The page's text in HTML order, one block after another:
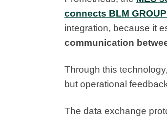
connects BLM
integration, because it
communication
Through this
but operational
The data exchange